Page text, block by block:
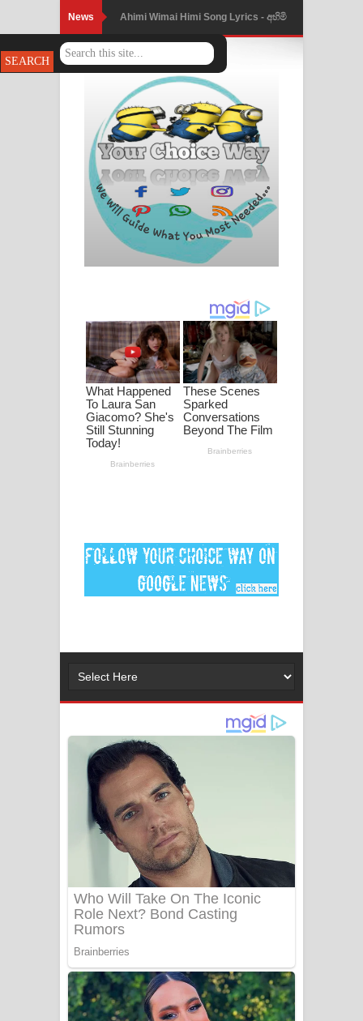
News Ahimi Wimai Himi Song Lyrics - අහිමි
විමයි හිමි ගීතයේ පද පෙළ
Mathaka Parana Song Lyrics - මතක
පාරනා ගීතයේ පද පෙළ
Nimnadhen Song Lyrics - නිම්නාදෙන්
ගීතයේ පද පෙළ
Obamai Mage Adare Song Lyrics -
ඔබමයි මගේ ආදරේ ගීතයේ පද පෙළ
ගීතයේ පද පෙළ
Ankeliya Song Lyrics - අංකෙළිය ගීතයේ
පද පෙළ
DEAR GOD Song Lyrics - ඩියර් ගෝඩ්
ගීතයේ පද පෙළ
Dai Dai Lyrics - Shakira, Burna Boy |
2026 football world cup song lyrics
Niwuna Numba Hinda Song Lyrics -
නිවුනා නුඹ හින්දා ගීතයේ පද පෙළ
Numba Dun Aadare Song Lyrics - නුඹ
දුන් ආදරේ ගීතයේ පද පෙළ
Liyamuda Dan Anagathe Song Lyrics
- ලියමුද දැන් අනාගතේ ගීතයේ පද පෙළ
Doni Song Lyrics - දෝණි ගීතයේ පද
පෙළ